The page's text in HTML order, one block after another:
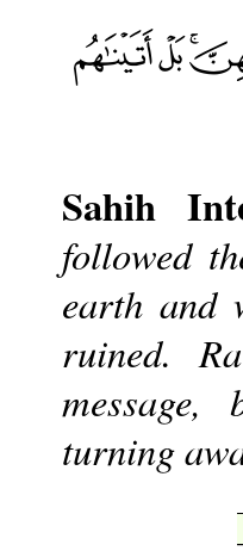
Sahih
followed
earth and
ruined.
turning